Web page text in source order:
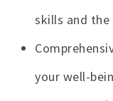
skills and
your well-